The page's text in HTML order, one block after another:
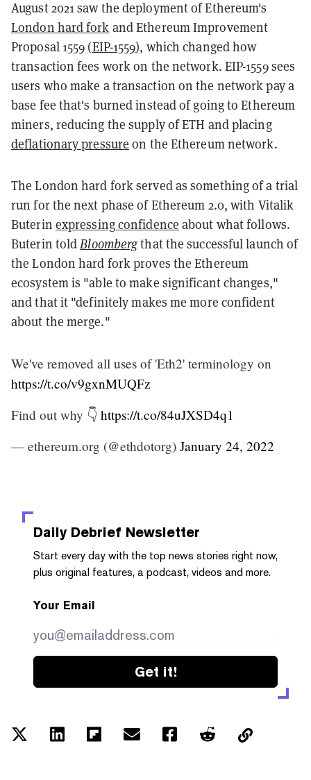
August 2021 saw the deployment of Ethereum's
London hard fork and Ethereum Improvement
Proposal 1559 (EIP-1559), which changed how
transaction fees work on the network. EIP-1559 sees
users who make a transaction on the network pay a
base fee that's burned instead of going to Ethereum
miners, reducing the supply of ETH and placing
deflationary pressure on the Ethereum network.
The London hard fork served as something of a trial
run for the next phase of Ethereum 2.0, with Vitalik
Buterin expressing confidence about what follows.
Buterin toldBloombergthat the successful launch of
the London hard fork proves the Ethereum
ecosystem is "able to make significant changes,"
and that it "definitely makes me more confident
about the merge."
We've removed all uses of 'Eth2' terminology on
https://t.co/v9gxnMUQFz
Find out why 👇 https://t.co/84uJXSD4q1
— ethereum.org (@ethdotorg) January 24, 2022
Daily Debrief Newsletter
Start every day with the top news stories right now,
plus original features, a podcast, videos and more.
Your Email
Get it!